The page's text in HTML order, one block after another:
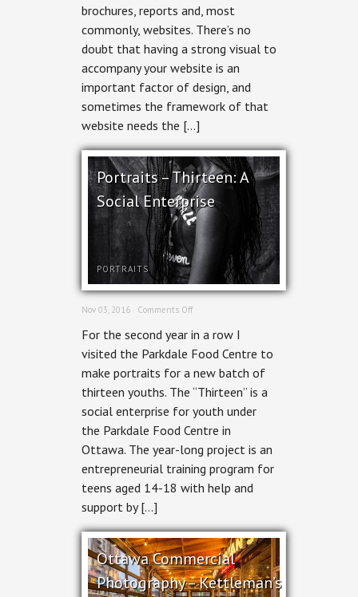
brochures, reports and, most
commonly, websites. There’s no
doubt that having a strong visual to
accompany your website is an
important factor of design, and
sometimes the framework of that
website needs the […]
Portraits – Thirteen: A
Social Enterprise
PORTRAITS
Nov 03, 2016 · Comments Offon
–
A
Social
Enterprise
For the second year in a row I
visited the Parkdale Food Centre to
make portraits for a new batch of
thirteen youths. The “Thirteen” is a
social enterprise for youth under
the Parkdale Food Centre in
Ottawa. The year-long project is an
entrepreneurial training program for
teens aged 14-18 with help and
support by […]
Ottawa Commercial
Photography – Kettleman’s